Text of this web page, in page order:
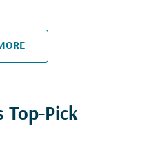
Top-Pick